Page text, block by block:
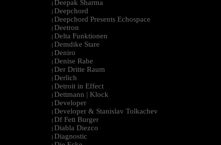
| Deepak Sharma
| Deepchord
| Deepchord Presents Echospace
| Deetron
| Delta Funktionen
| Demdike Stare
| Deniro
| Denise Rabe
| Der Dritte Raum
| Derlich
| Detroit in Effect
| Dettmann | Klock
| Developer
| Developer & Stanislav Tolkachev
| Df Fett Burger
| Diabla Diezco
| Diagnostic